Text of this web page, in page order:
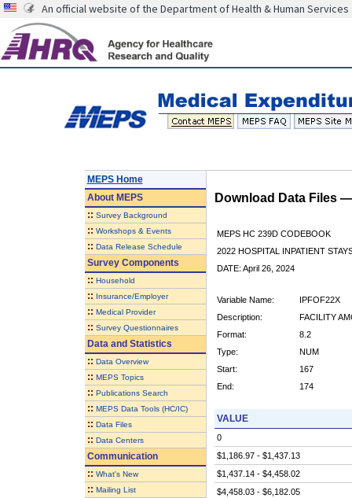
An official website of the Department of Health & Human Services
MEPS Home
AboutMEPS
:: Survey Background
:: Workshops & Events
:: Data Release Schedule
Survey Components
:: Household
:: Insurance/Employer
:: Medical Provider
:: Survey Questionnaires
Data and Statistics
:: Data Overview
:: MEPS Topics
:: Publications Search
:: MEPS Data Tools (HC/IC)
:: Data Files
:: Data Centers
Communication
:: What's New
:: Mailing List
Download Data Files
MEPS HC 239D CODEBOOK
2022 HOSPITAL INPATIENT
DATE: April 26, 2024
Variable Name:
IPFOF22X
Description:
FACILITY
Format:
8.2
Type:
NUM
Start:
167
End:
174
VALUE
0
$1,186.97 - $1,437.13
$1,437.14 - $4,458.02
$4,458.03 - $6,182.05